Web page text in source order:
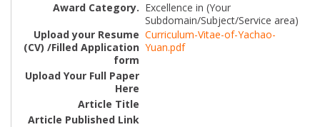
Excellence in (Your
Subdomain/Subject/Service area)
Curriculum-Vitae-of-Yachao-
Yuan.pdf